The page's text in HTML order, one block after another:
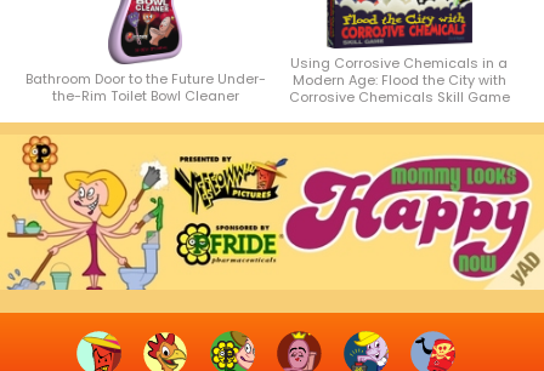
Bathroom Door to the Future Under-
the-Rim Toilet Bowl Cleaner
Using Corrosive Chemicals in a
Modern Age: Flood the City with
Corrosive Chemicals Skill Game